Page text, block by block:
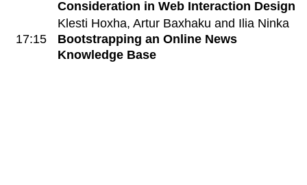
Consideration in Web Interaction Design
17:15
Klesti Hoxha, Artur Baxhaku and Ilia Ninka
Bootstrapping an Online News
Knowledge Base